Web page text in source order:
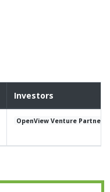
Investors
OpenView Venture Partners